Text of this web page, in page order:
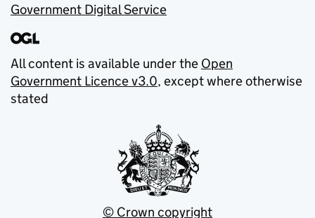
Government Digital Service
All content is available under the Open
Government Licence v3.0, except where otherwise
stated
© Crown copyright